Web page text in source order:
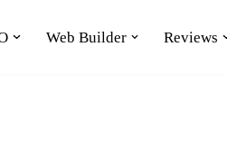
Web Builder Reviews